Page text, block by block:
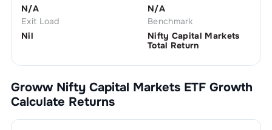
N/A
N/A
Exit Load
Nil
Benchmark
Nifty Capital Markets
Total Return
Groww Nifty Capital Markets ETF Growth
Calculate Returns